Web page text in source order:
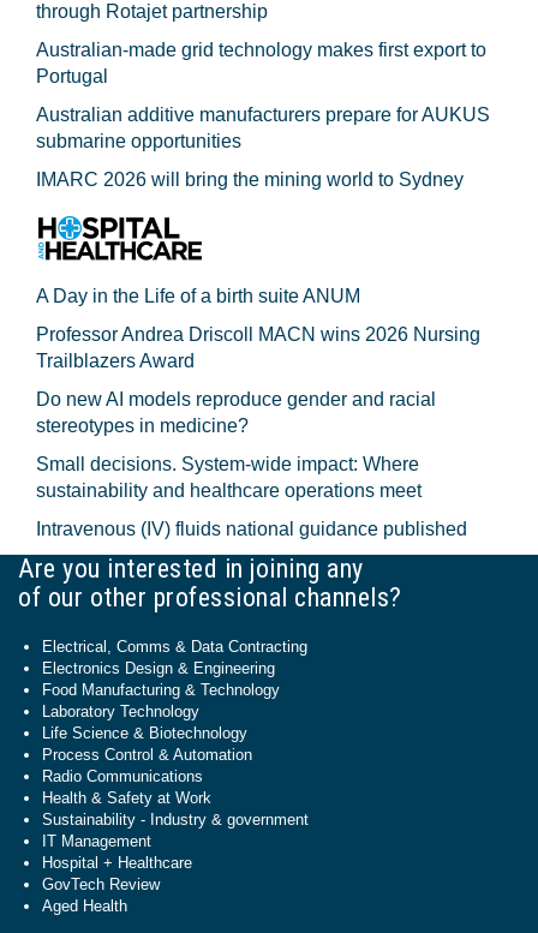
through Rotajet partnership
Australian-made grid technology makes first export to
Portugal
Australian additive manufacturers prepare for AUKUS
submarine opportunities
IMARC 2026 will bring the mining world to Sydney
A Day in the Life of a birth suite ANUM
Professor Andrea Driscoll MACN wins 2026 Nursing
Trailblazers Award
Do new AI models reproduce gender and racial
stereotypes in medicine?
Small decisions. System-wide impact: Where
sustainability and healthcare operations meet
Intravenous (IV) fluids national guidance published
Are you interested in joining any
of our other professional channels?
Electrical, Comms & Data Contracting
Electronics Design & Engineering
Food Manufacturing & Technology
Laboratory Technology
Life Science & Biotechnology
Process Control & Automation
Radio Communications
Health & Safety at Work
Sustainability - Industry & government
IT Management
Hospital + Healthcare
GovTech Review
Aged Health